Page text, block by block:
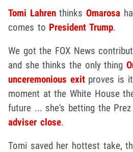
Tomi LahrenthinksOmarosa
comes to President Trump.
We got the FOX News
and she thinks the only thing
unceremonious exitproves is
moment at the White House
future ... she's betting the
adviser close.
Tomi saved her hottest take,